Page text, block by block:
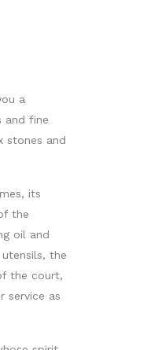
a
and fine
stones and
its
the
oil and
the
the court,
service as